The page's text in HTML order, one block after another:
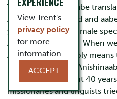
The word Anishinaabe
Anishin means good and
yaabe meaning the male
Anishinaabe is kwe. When
Anishinaabe, it simply
person. We as the
language until about 40
missionaries and linguists
View Trent's
privacy policy
for more
information.
ACCEPT